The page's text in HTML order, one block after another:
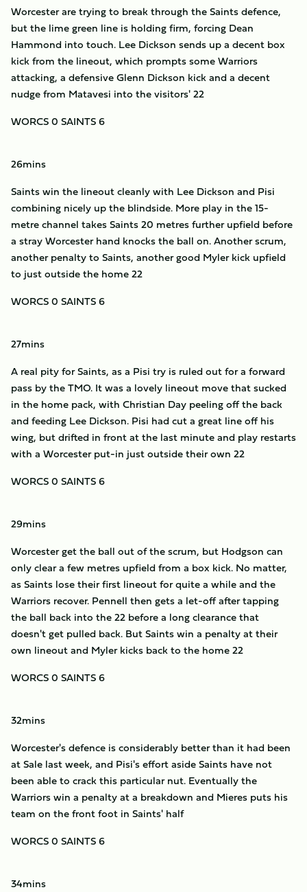
Worcester are trying to break through the Saints defence,
but the lime green line is holding firm, forcing Dean
Hammond into touch. Lee Dickson sends up a decent box
kick from the lineout, which prompts some Warriors
attacking, a defensive Glenn Dickson kick and a decent
nudge from Matavesi into the visitors' 22
WORCS 0 SAINTS 6
26mins
Saints win the lineout cleanly with Lee Dickson and Pisi
combining nicely up the blindside. More play in the 15-
metre channel takes Saints 20 metres further upfield before
a stray Worcester hand knocks the ball on. Another scrum,
another penalty to Saints, another good Myler kick upfield
to just outside the home 22
WORCS 0 SAINTS 6
27mins
A real pity for Saints, as a Pisi try is ruled out for a forward
pass by the TMO. It was a lovely lineout move that sucked
in the home pack, with Christian Day peeling off the back
and feeding Lee Dickson. Pisi had cut a great line off his
wing, but drifted in front at the last minute and play restarts
with a Worcester put-in just outside their own 22
WORCS 0 SAINTS 6
29mins
Worcester get the ball out of the scrum, but Hodgson can
only clear a few metres upfield from a box kick. No matter,
as Saints lose their first lineout for quite a while and the
Warriors recover. Pennell then gets a let-off after tapping
the ball back into the 22 before a long clearance that
doesn't get pulled back. But Saints win a penalty at their
own lineout and Myler kicks back to the home 22
WORCS 0 SAINTS 6
32mins
Worcester's defence is considerably better than it had been
at Sale last week, and Pisi's effort aside Saints have not
been able to crack this particular nut. Eventually the
Warriors win a penalty at a breakdown and Mieres puts his
team on the front foot in Saints' half
WORCS 0 SAINTS 6
34mins